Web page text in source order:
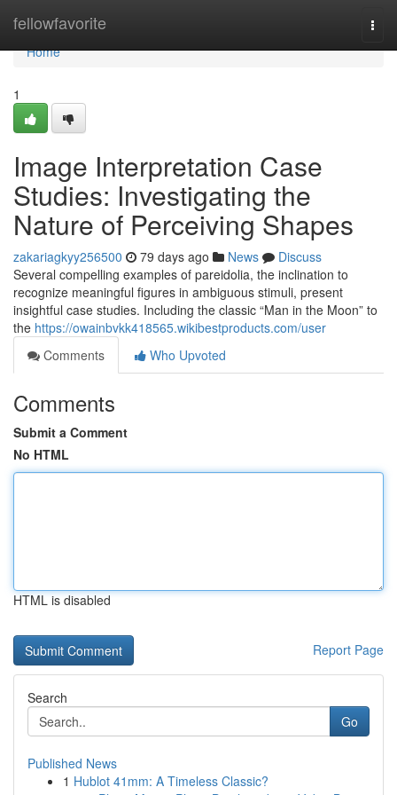
fellowfavorite
Home
Home
1
Image Interpretation Case
Studies: Investigating the
Nature of Perceiving Shapes
zakariagkyy256500 79 days ago News
Discuss
Several compelling examples of pareidolia, the inclination to
recognize meaningful figures in ambiguous stimuli, present
insightful case studies. Including the classic “Man in the Moon” to
the https://owainbvkk418565.wikibestproducts.com/user
Comments
Who Upvoted
Comments
Submit a Comment
No HTML
HTML is disabled
Report Page
Search
Go
Published News
1 Hublot 41mm: A Timeless Classic?